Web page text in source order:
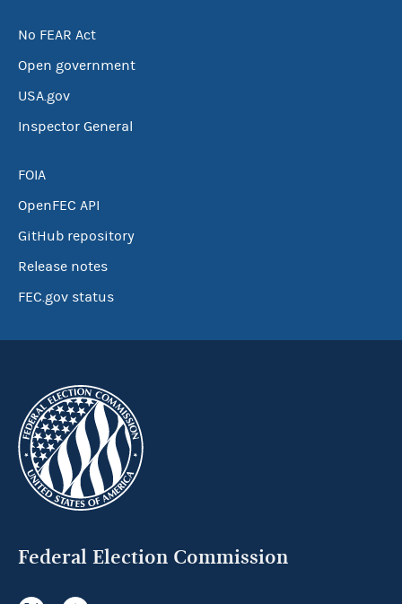
No FEAR Act
Open government
USA.gov
Inspector General
FOIA
OpenFEC API
GitHub repository
Release notes
FEC.gov status
Federal Election Commission